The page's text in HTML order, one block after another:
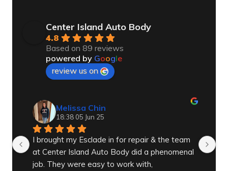
Center Island Auto Body
4.8
Based on 89 reviews
powered by Google
review us on
Melissa Chin
18:38 05 Jun 25
I brought my Esclade in for repair & the team
at Center Island Auto Body did a phenomenal
job. They were easy to work with,